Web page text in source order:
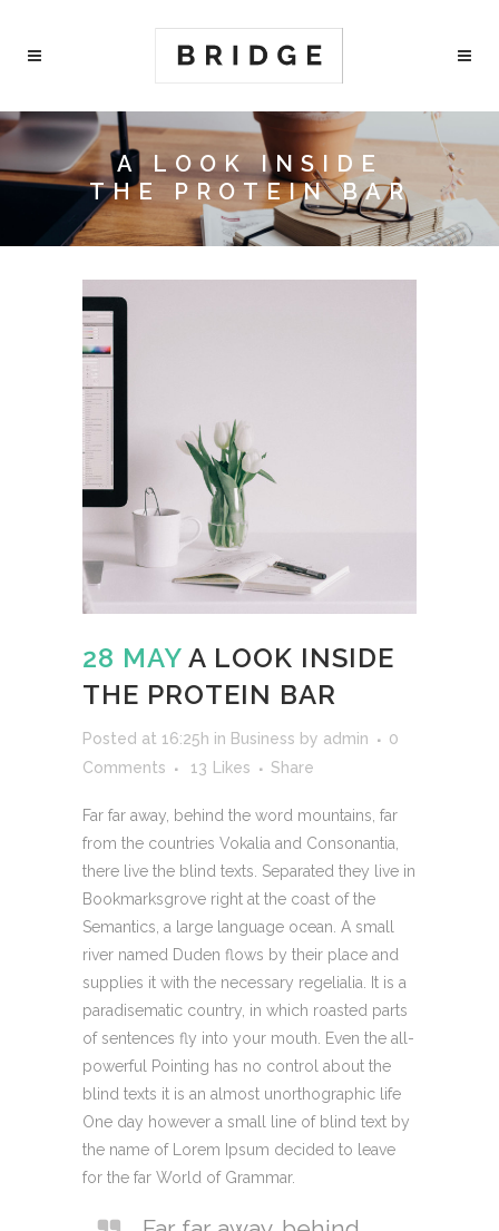
A LOOK INSIDE
THE PROTEIN BAR
28 MAY A LOOK INSIDE
THE PROTEIN BAR
Posted at 16:25h in Business by admin
0
Comments
13 Likes Share
Far far away, behind the word mountains, far
from the countries Vokalia and Consonantia,
there live the blind texts. Separated they live in
Bookmarksgrove right at the coast of the
Semantics, a large language ocean. A small
river named Duden flows by their place and
supplies it with the necessary regelialia. It is a
paradisematic country, in which roasted parts
of sentences fly into your mouth. Even the all-
powerful Pointing has no control about the
blind texts it is an almost unorthographic life
One day however a small line of blind text by
the name of Lorem Ipsum decided to leave
for the far World of Grammar.